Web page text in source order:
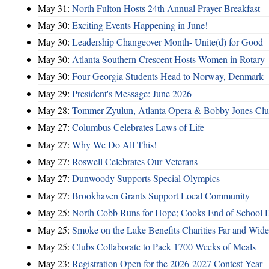
May 31: North Fulton Hosts 24th Annual Prayer Breakfast
May 30: Exciting Events Happening in June!
May 30: Leadership Changeover Month- Unite(d) for Good
May 30: Atlanta Southern Crescent Hosts Women in Rotary
May 30: Four Georgia Students Head to Norway, Denmark
May 29: President's Message: June 2026
May 28: Tommer Zyulun, Atlanta Opera & Bobby Jones
May 27: Columbus Celebrates Laws of Life
May 27: Why We Do All This!
May 27: Roswell Celebrates Our Veterans
May 27: Dunwoody Supports Special Olympics
May 27: Brookhaven Grants Support Local Community
May 25: North Cobb Runs for Hope; Cooks End of School
May 25: Smoke on the Lake Benefits Charities Far and Wide
May 25: Clubs Collaborate to Pack 1700 Weeks of Meals
May 23: Registration Open for the 2026-2027 Contest Year